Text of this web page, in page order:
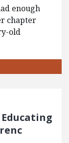
enough
chapter
old